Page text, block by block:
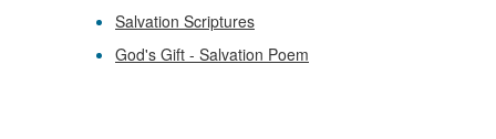
Salvation Scriptures
God's Gift - Salvation Poem